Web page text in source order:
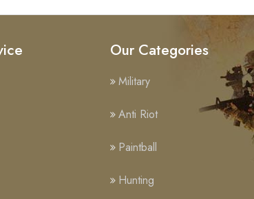
Our Categories
Military
Anti Riot
Paintball
Hunting